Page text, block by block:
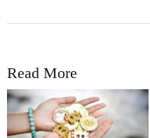
Read More